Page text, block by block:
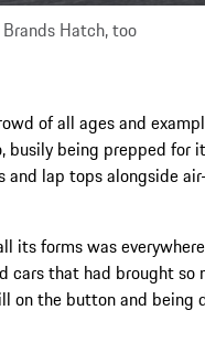
Hatch, too
of all ages and
busily being prepped for
and lap tops alongside
its forms was
cars that had brought so
on the button and being